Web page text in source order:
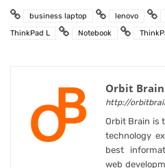
business laptop lenovo
ThinkPad L
Notebook
Orbit Brain
http://
Orbit Brain is
technology
best
web